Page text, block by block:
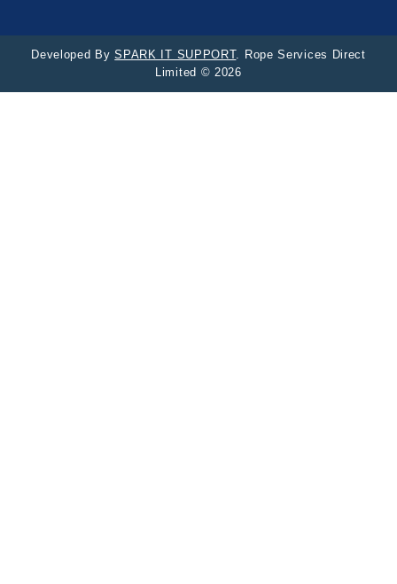
Developed BySPARK IT SUPPORT. Rope Services Direct
Limited © 2026